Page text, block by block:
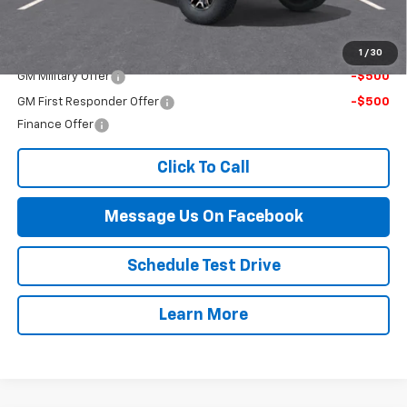
1 / 30
Final Price: $56,244
GM Military Offer -$500
GM First Responder Offer
-$500
Finance Offer
Click To Call
Message Us On Facebook
Schedule Test Drive
Learn More